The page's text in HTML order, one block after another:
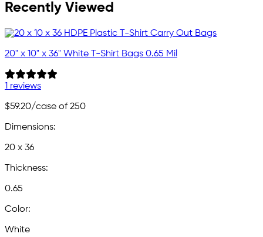
Recently Viewed
20" x 10" x 36" White T-Shirt Bags 0.65 Mil
1 reviews
$59.20/case of 250
Dimensions:
20 x 36
Thickness:
0.65
Color:
White